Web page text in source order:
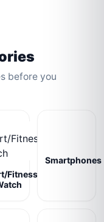
before you
Fitness
Smartphones